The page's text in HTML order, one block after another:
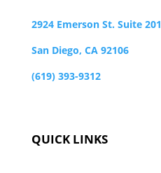
2924 Emerson St. Suite 201
San Diego, CA 92106
(619) 393-9312
QUICK LINKS